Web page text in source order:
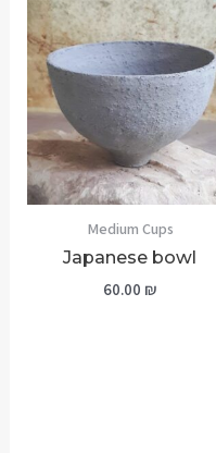
Medium Cups
Japanese bowl
60.00 ₪